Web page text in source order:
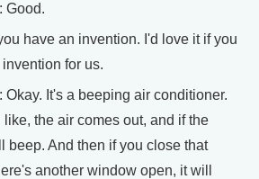
Good.
have an invention. I'd love it if you
for us.
Okay. It's a beeping air conditioner.
the air comes out, and if the
beep. And then if you close that
another window open, it will